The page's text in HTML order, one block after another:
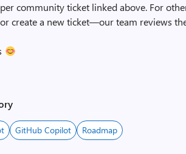
community ticket linked above. For
create a new ticket—our team reviews
GitHub Copilot Roadmap